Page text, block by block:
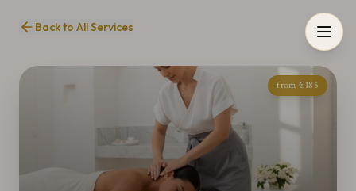
Back to All Services
from €185